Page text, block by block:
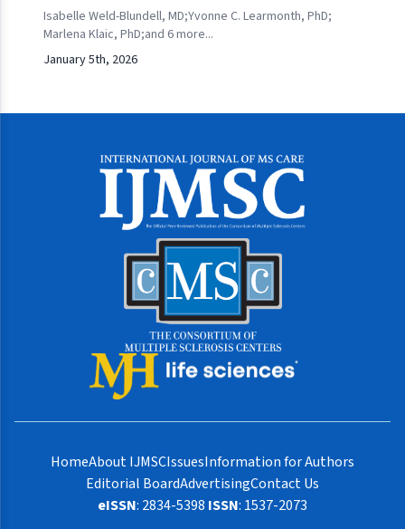
Isabelle Weld-Blundell, MD;Yvonne C. Learmonth, PhD;
Marlena Klaic, PhD;and 6more...
January 5th, 2026
HomeAbout IJMSCIssuesInformation for Authors
Editorial BoardAdvertisingContact Us
eISSN: 2834-5398 ISSN: 1537-2073